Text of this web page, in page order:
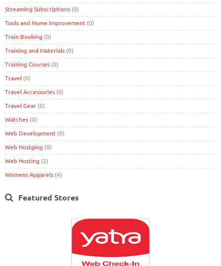
Streaming Subscriptions (0)
Tools and Home Improvement (0)
Train Booking (0)
Training and Materials (0)
Training Courses (0)
Travel (0)
Travel Accessories (0)
Travel Gear (0)
Watches (0)
Web Development (0)
Web Hostging (0)
Web Hosting (2)
Womens Apparels (4)
Featured Stores